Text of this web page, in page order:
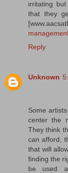
irritating
that they
Reply
Unknown
Some
center the
They think
can afford,
that will
finding the
be used